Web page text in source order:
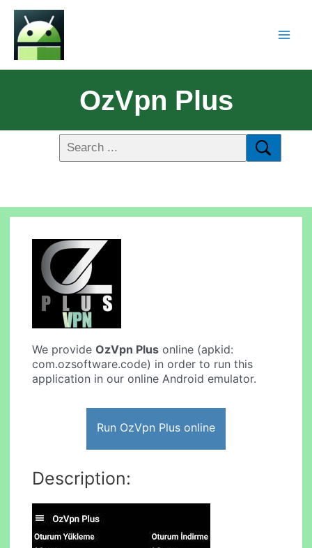
OzVpn Plus
We provideOzVpn Plus online (apkid:
com.ozsoftware.code) in order to run this
application in our online Android emulator.
Run OzVpn Plus online
Description: